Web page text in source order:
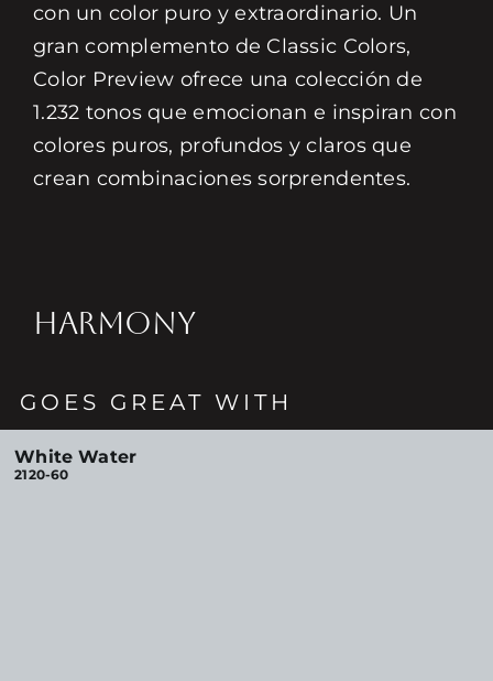
con un color puro y extraordinario. Un
gran complemento de Classic Colors,
Color Preview ofrece una colección de
1.232 tonos que emocionan e inspiran con
colores puros, profundos y claros que
crean combinaciones sorprendentes.
HARMONY
GOES GREAT WITH
White Water
2120-60